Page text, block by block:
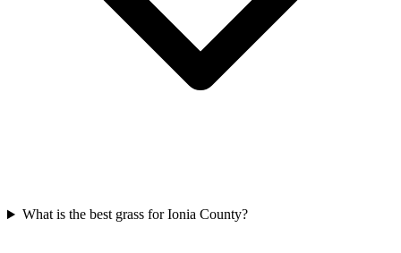
What is the best grass for Ionia County?